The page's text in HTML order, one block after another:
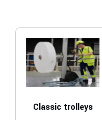
Classic trolleys